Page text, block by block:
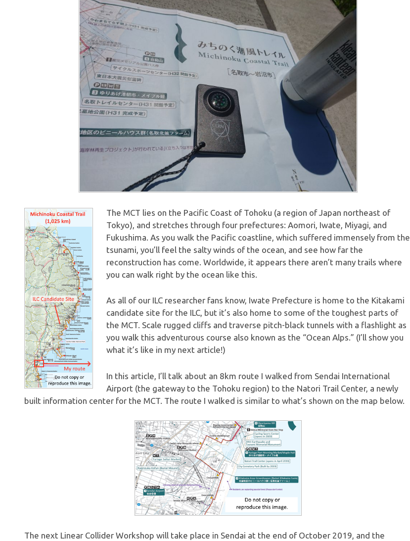
The MCT lies on the Pacific Coast of Tohoku (a region of Japan northeast of
Tokyo), and stretches through four prefectures: Aomori, Iwate, Miyagi, and
Fukushima. As you walk the Pacific coastline, which suffered immensely from the
tsunami, you’ll feel the salty winds of the ocean, and see how far the
reconstruction has come. Worldwide, it appears there aren’t many trails where
you can walk right by the ocean like this.
As all of our ILC researcher fans know, Iwate Prefecture is home to the Kitakami
candidate site for the ILC, but it’s also home to some of the toughest parts of
the MCT. Scale rugged cliffs and traverse pitch-black tunnels with a flashlight as
you walk this adventurous course also known as the “Ocean Alps.” (I’ll show you
what it’s like in my next article!)
In this article, I’ll talk about an 8km route I walked from Sendai International
Airport (the gateway to the Tohoku region) to the Natori Trail Center, a newly
built information center for the MCT. The route I walked is similar to what’s shown on the map below.
The next Linear Collider Workshop will take place in Sendai at the end of October 2019, and the